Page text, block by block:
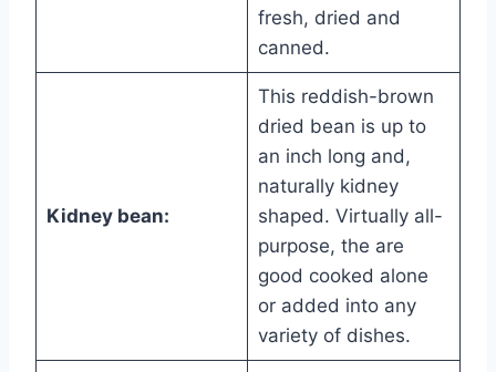
fresh, dried and
canned.
Kidney bean:
This reddish-brown
dried bean is up to
an inch long and,
naturally kidney
shaped. Virtually all-
purpose, the are
good cooked alone
or added into any
variety of dishes.